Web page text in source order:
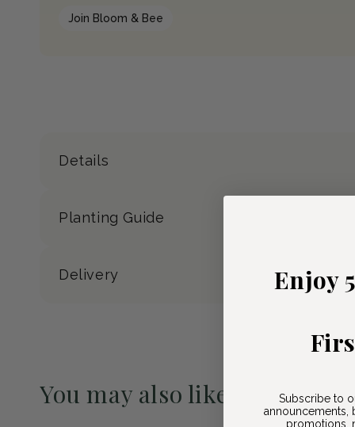
Join Bloom & Bee
Details
Planting Guide
Delivery
You may also like
Enjoy
Subscribe to
announcements,
promotions,